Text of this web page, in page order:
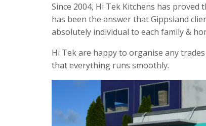
Since 2004, Hi Tek Kitchens has
has been the answer that Gippsland
absolutely individual to each family &
Hi Tek are happy to organise any
that everything runs smoothly.